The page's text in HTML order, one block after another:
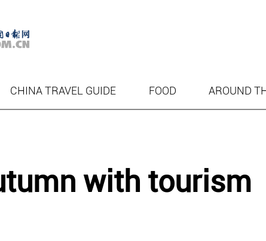
CHINA TRAVEL GUIDE FOOD AROUND
with tourism